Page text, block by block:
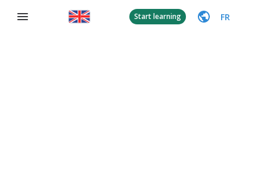
Start learning FR